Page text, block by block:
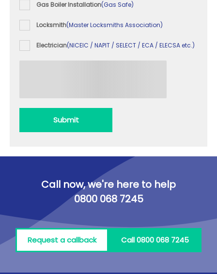
Gas Boiler Installation(Gas Safe)
Locksmith(Master Locksmiths Association)
Electrician(NICEIC / NAPIT / SELECT / ECA / ELECSA etc.)
Submit
Call now, we're here to help
0800 068 7245
Request a callback Call 0800 068 7245